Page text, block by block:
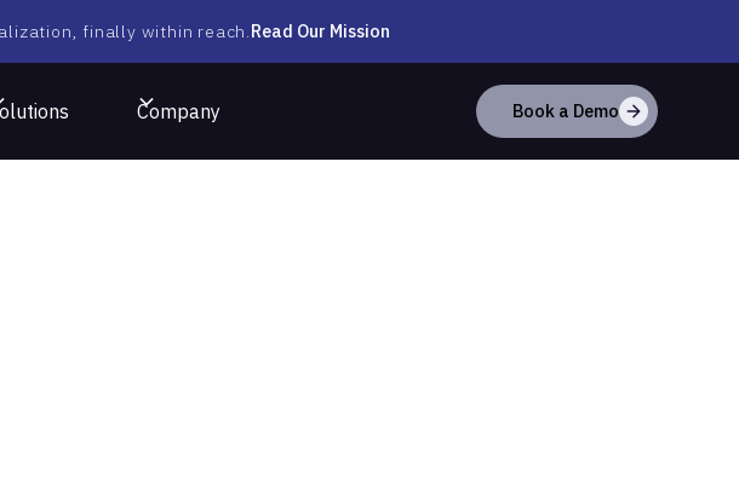
finally within reach.Read Our Mission
Company Book a Demo